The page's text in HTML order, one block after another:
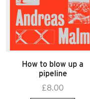
How to blow up a
pipeline
£8.00